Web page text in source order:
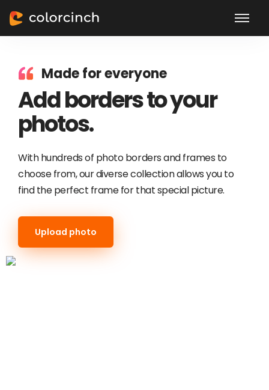
Made for everyone
Add borders to your
photos.
With hundreds of photo borders and frames to
choose from, our diverse collection allows you to
find the perfect frame for that special picture.
Upload photo